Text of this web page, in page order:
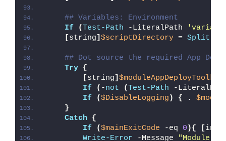
## Variables: Environment
If
( Test-Path -LiteralPath
[string] $scriptDirectory = Split-
## Dot source the required App
Try {
[string]
If
( -not ( Test-Path -
If
($DisableLogging ) { .
}
Catch
{
If
($mainExitCode -eq 0 ){ [
Write-Error -Message "Module [